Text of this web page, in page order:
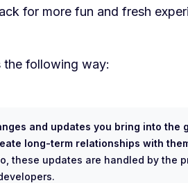
for more fun and fresh
the following way:
and updates you bring into the
long-term relationships with
these updates are handled by the